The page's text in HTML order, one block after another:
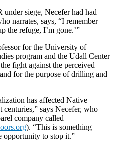
siege, Necefer had had
narrates, says, “I remember
the refuge, I’m gone.’”
for the University of
program and the Udall Center
fight against the perceived
for the purpose of drilling and
has affected Native
says Necefer, who
company called
). “This is something
opportunity to stop it.”